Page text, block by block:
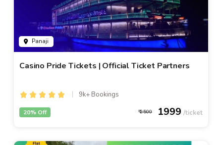
Panaji
Casino Pride Tickets | Official Ticket Partners
9k+ Bookings
2500 1999
20% Off